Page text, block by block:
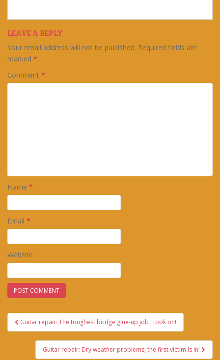
LEAVE A REPLY
Your email address will not be published. Required fields are
marked *
Comment *
Name *
Email *
Website
Post
navigation
Guitar repair: The toughest bridge glue-up job I took on!
Guitar repair: Dry weather problems; the first victim is in!